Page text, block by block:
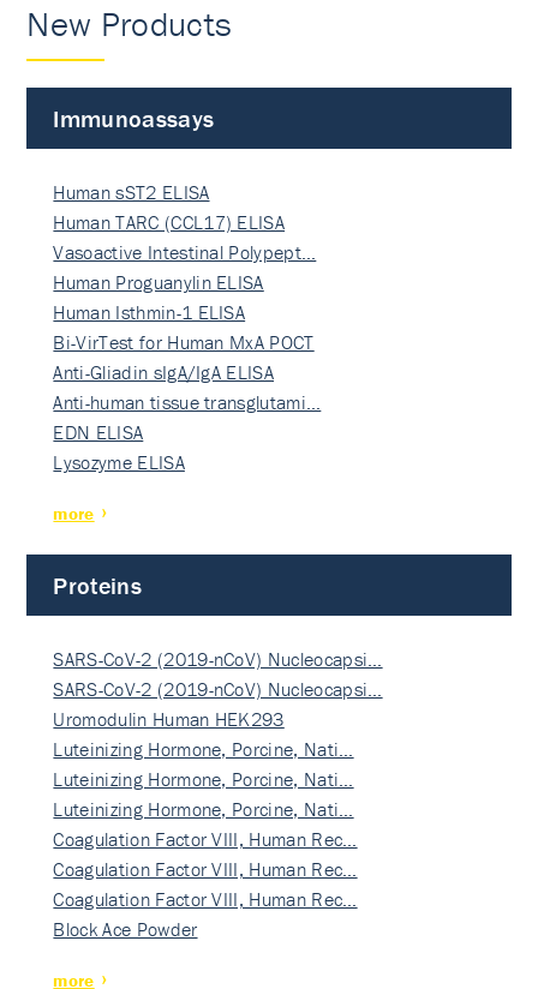
New Products
Immunoassays
Human sST2 ELISA
Human TARC (CCL17) ELISA
Vasoactive Intestinal Polypept…
Human Proguanylin ELISA
Human Isthmin-1 ELISA
Bi-VirTest for Human MxA POCT
Anti-Gliadin sIgA/IgA ELISA
Anti-human tissue transglutami…
EDN ELISA
Lysozyme ELISA
more
Proteins
SARS-CoV-2 (2019-nCoV) Nucleocapsi…
SARS-CoV-2 (2019-nCoV) Nucleocapsi…
Uromodulin Human HEK293
Luteinizing Hormone, Porcine, Nati…
Luteinizing Hormone, Porcine, Nati…
Luteinizing Hormone, Porcine, Nati…
Coagulation Factor VIII, Human Rec…
Coagulation Factor VIII, Human Rec…
Coagulation Factor VIII, Human Rec…
Block Ace Powder
more